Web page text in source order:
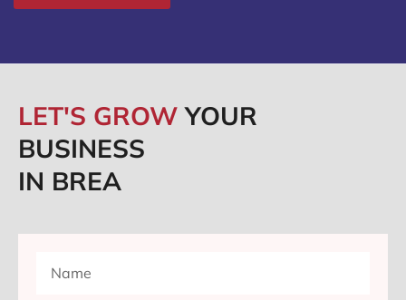
LET'S GROWYOUR
BUSINESS
IN BREA